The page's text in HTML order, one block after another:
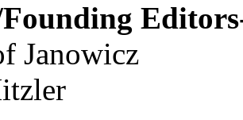
Janowicz